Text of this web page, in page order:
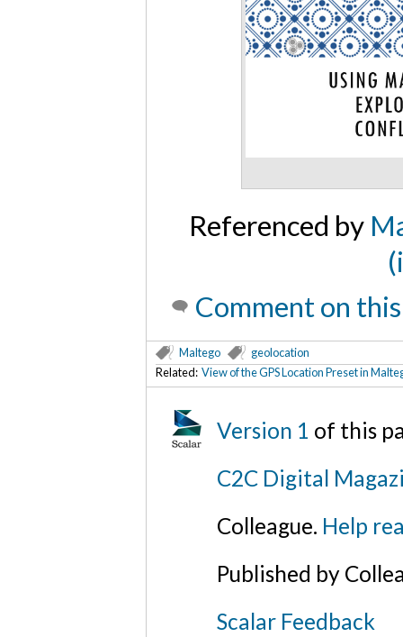
Referenced by
Comment on
Maltego
geolocation
Related: View of the GPS Location Preset in
Version 1 of this
C2C Digital
Colleague. Help
Published by
Scalar Feedback